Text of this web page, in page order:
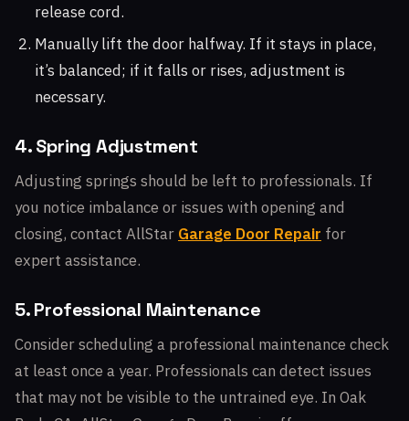
release cord.
Manually lift the door halfway. If it stays in place,
it’s balanced; if it falls or rises, adjustment is
necessary.
4. Spring Adjustment
Adjusting springs should be left to professionals. If
you notice imbalance or issues with opening and
closing, contact AllStar Garage Door Repair for
expert assistance.
5. Professional Maintenance
Consider scheduling a professional maintenance check
at least once a year. Professionals can detect issues
that may not be visible to the untrained eye. In Oak